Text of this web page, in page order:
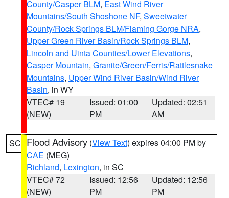
County/Casper BLM, East Wind River
Mountains/South Shoshone NF, Sweetwater
County/Rock Springs BLM/Flaming Gorge NRA,
Upper Green River Basin/Rock Springs BLM,
Lincoln and Uinta Counties/Lower Elevations,
Casper Mountain, Granite/Green/Ferris/Rattlesnake
Mountains, Upper Wind River Basin/Wind River
Basin, in WY
VTEC# 19
(NEW)
Issued: 01:00
PM
Updated: 02:51
AM
SC Flood Advisory (View Text) expires 04:00 PM by
CAE (MEG)
Richland, Lexington, in SC
VTEC# 72
(NEW)
Issued: 12:56
PM
Updated: 12:56
PM